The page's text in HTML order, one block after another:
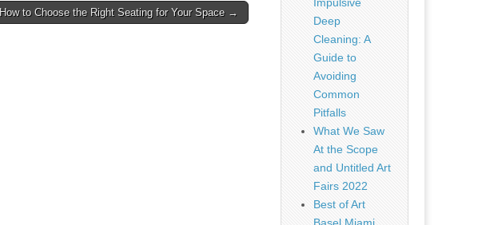
How to Choose the Right Seating for Your Space →
Impulsive
Deep
Cleaning: A
Guide to
Avoiding
Common
Pitfalls
What We Saw
At the Scope
and Untitled Art
Fairs 2022
Best of Art